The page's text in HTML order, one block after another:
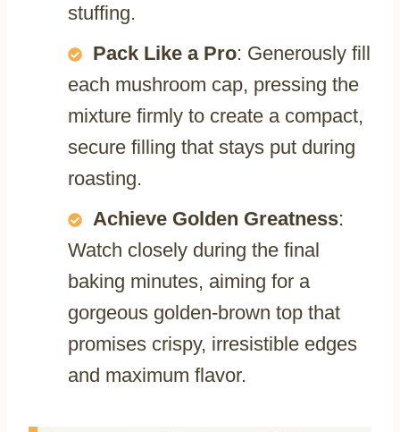
stuffing.
Pack Like a Pro: Generously fill
each mushroom cap, pressing the
mixture firmly to create a compact,
secure filling that stays put during
roasting.
Achieve Golden Greatness:
Watch closely during the final
baking minutes, aiming for a
gorgeous golden-brown top that
promises crispy, irresistible edges
and maximum flavor.